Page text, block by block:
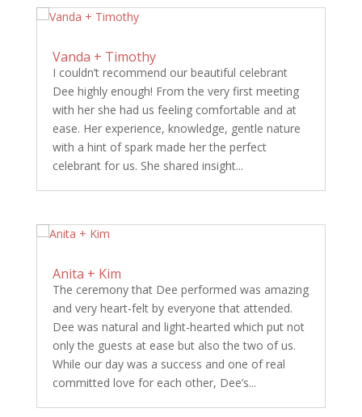
Vanda + Timothy
I couldn’t recommend our beautiful celebrant
Dee highly enough! From the very first meeting
with her she had us feeling comfortable and at
ease. Her experience, knowledge, gentle nature
with a hint of spark made her the perfect
celebrant for us. She shared insight...
Anita + Kim
The ceremony that Dee performed was amazing
and very heart-felt by everyone that attended.
Dee was natural and light-hearted which put not
only the guests at ease but also the two of us.
While our day was a success and one of real
committed love for each other, Dee’s...